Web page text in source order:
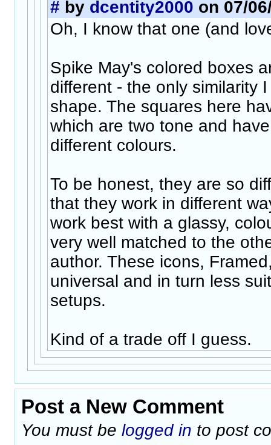
# by dcentity2000 on 07/
Oh, I know that one (and
Spike May's colored boxes
different - the only similarity
shape. The squares here
which are two tone and
different colours.
To be honest, they are so
that they work in different
work best with a glassy,
very well matched to the
author. These icons,
universal and in turn less
setups.
Kind of a trade off I guess.
Post a New Comment
You must be logged in to post